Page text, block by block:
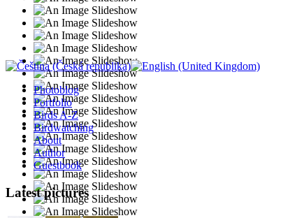
Photoblog
Portfolio
Birds A-Z
Birdwatching
About
Author
Guestbook
Latest pictures